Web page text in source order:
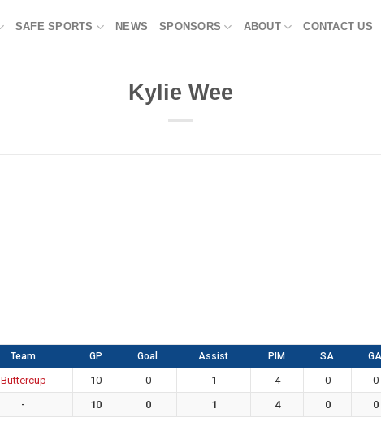
SAFE SPORTS NEWS SPONSORS ABOUT CONTACT US
Kylie Wee
Team GP Goal Assist PIM SA GA
Buttercup 10 0 1 4 0 0
- 10 0 1 4 0 0